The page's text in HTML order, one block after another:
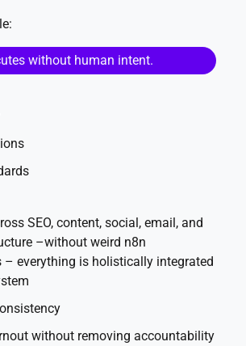
without human intent.
SEO, content, social, email, and
–without weird n8n
– everything is holistically integrated
without removing accountability